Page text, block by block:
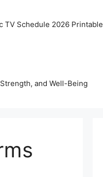
TV Schedule 2026 Printable
and Well-Being